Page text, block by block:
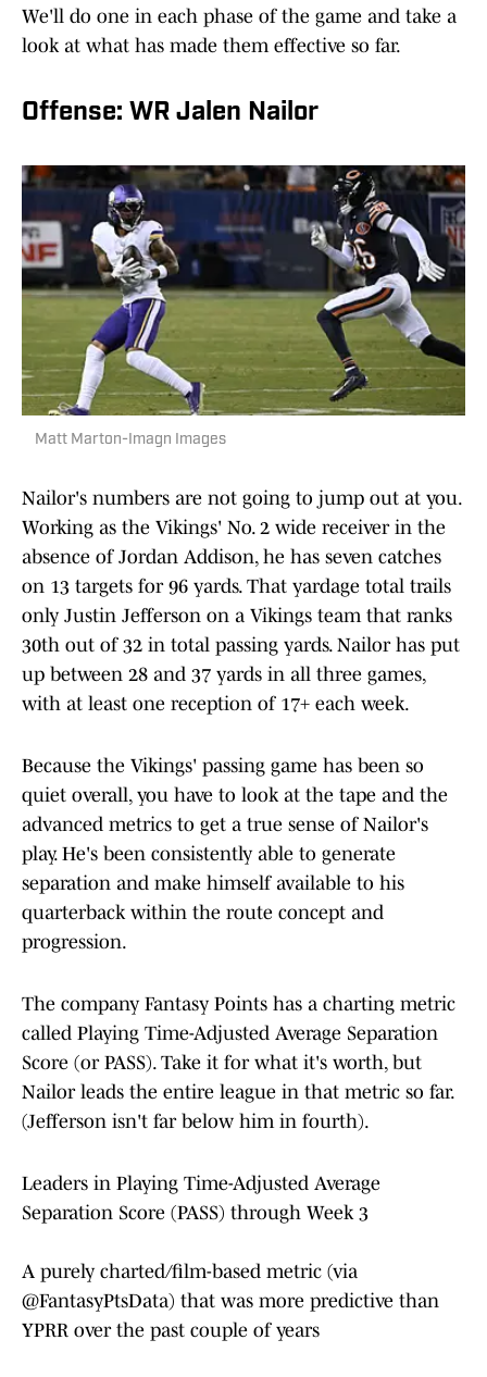
We'll do one in each phase of the game and take a
look at what has made them effective so far.
Offense: WR Jalen Nailor
Matt Marton-Imagn Images
Nailor's numbers are not going to jump out at you.
Working as the Vikings' No. 2 wide receiver in the
absence of Jordan Addison, he has seven catches
on 13 targets for 96 yards. That yardage total trails
only Justin Jefferson on a Vikings team that ranks
30th out of 32 in total passing yards. Nailor has put
up between 28 and 37 yards in all three games,
with at least one reception of 17+ each week.
Because the Vikings' passing game has been so
quiet overall, you have to look at the tape and the
advanced metrics to get a true sense of Nailor's
play. He's been consistently able to generate
separation and make himself available to his
quarterback within the route concept and
progression.
The company Fantasy Points has a charting metric
called Playing Time-Adjusted Average Separation
Score (or PASS). Take it for what it's worth, but
Nailor leads the entire league in that metric so far.
(Jefferson isn't far below him in fourth).
Leaders in Playing Time-Adjusted Average
Separation Score (PASS) through Week 3
A purely charted/film-based metric (via
@FantasyPtsData) that was more predictive than
YPRR over the past couple of years